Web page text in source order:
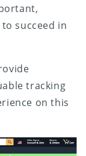
succeed in
tracking
on this